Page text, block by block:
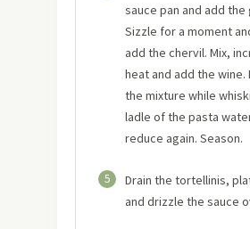
sauce pan and add the
Sizzle for a moment
add the chervil. Mix,
heat and add the wine.
the mixture while
ladle of the pasta
reduce again. Season.
5
Drain the tortellinis,
and drizzle the sauce